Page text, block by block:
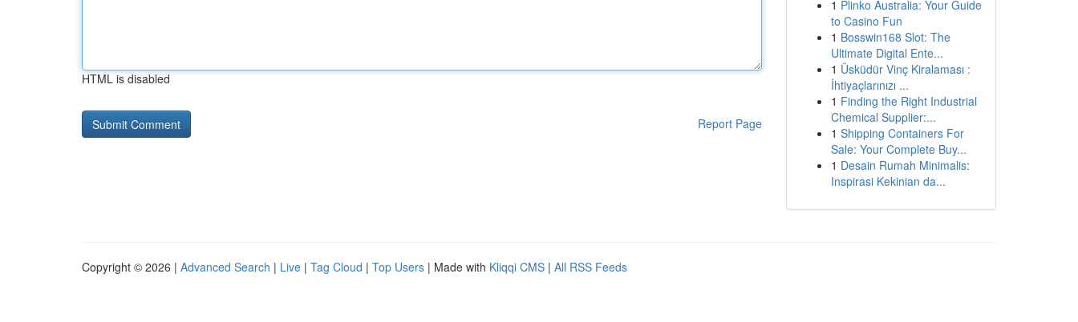
HTML is disabled
Report Page
1 Plinko Australia: Your Guide
to Casino Fun
1 Bosswin168 Slot: The
Ultimate Digital Ente...
1 Üsküdür Vinç Kiralaması :
İhtiyaçlarınızı ...
1 Finding the Right Industrial
Chemical Supplier:...
1 Shipping Containers For
Sale: Your Complete Buy...
1 Desain Rumah Minimalis:
Inspirasi Kekinian da...
Copyright © 2026 | Advanced Search | Live | Tag Cloud | Top Users | Made with Kliqqi CMS | All RSS Feeds